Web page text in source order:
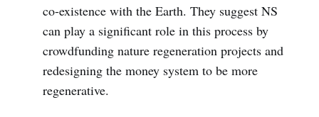
co-existence with the Earth. They suggest NS
can play a significant role in this process by
crowdfunding nature regeneration projects and
redesigning the money system to be more
regenerative.